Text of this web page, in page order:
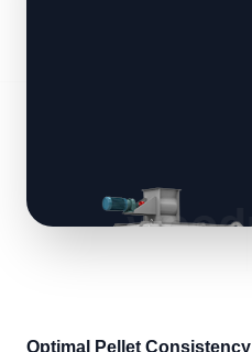
Optimal Pellet Consistency